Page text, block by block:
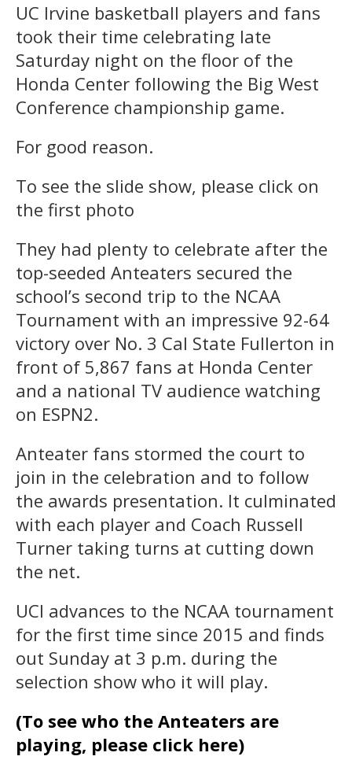
UC Irvine basketball players and fans
took their time celebrating late
Saturday night on the floor of the
Honda Center following the Big West
Conference championship game.
For good reason.
To see the slide show, please click on
the first photo
They had plenty to celebrate after the
top-seeded Anteaters secured the
school’s second trip to the NCAA
Tournament with an impressive 92-64
victory over No. 3 Cal State Fullerton in
front of 5,867 fans at Honda Center
and a national TV audience watching
on ESPN2.
Anteater fans stormed the court to
join in the celebration and to follow
the awards presentation. It culminated
with each player and Coach Russell
Turner taking turns at cutting down
the net.
UCI advances to the NCAA tournament
for the first time since 2015 and finds
out Sunday at 3 p.m. during the
selection show who it will play.
(To see who the Anteaters are
playing, please click here)